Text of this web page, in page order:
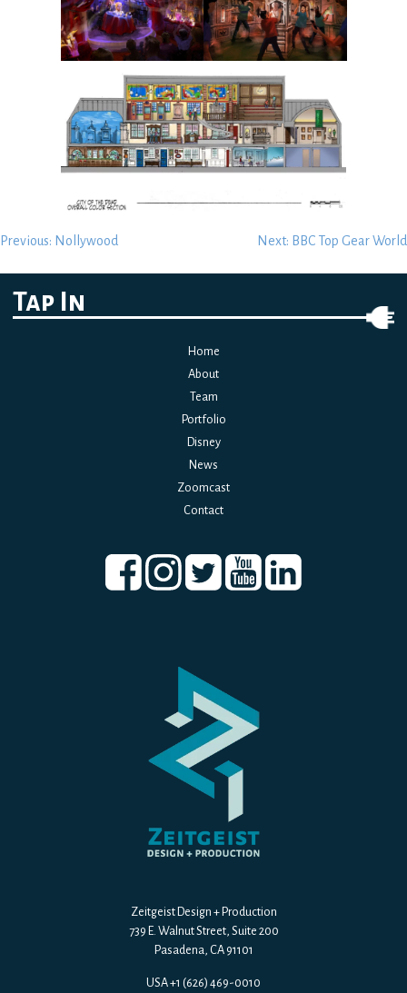
Post
Previous: Nollywood Next: BBC Top Gear World
Tap In
Zeitgeist Design + Production
739 E. Walnut Street, Suite 200
Pasadena, CA 91101
USA +1 (626) 469-0010
Home
About
Team
Portfolio
Disney
News
Zoomcast
Contact